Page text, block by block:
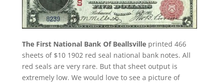
The First National Bank Of Beallsvilleprinted 466
sheets of $10 1902 red seal national bank notes. All
red seals are very rare. But that sheet output is
extremely low. We would love to see a picture of